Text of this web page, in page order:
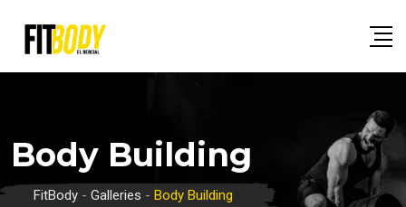
Body Building
FitBody - Galleries - Body Building